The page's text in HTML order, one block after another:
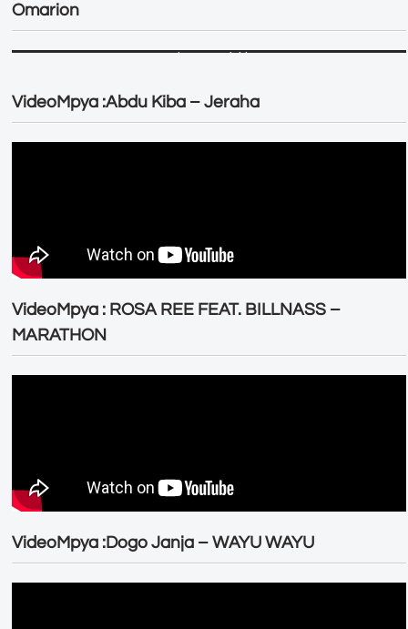
Omarion
VideoMpya :Abdu Kiba – Jeraha
VideoMpya : ROSA REE FEAT. BILLNASS –
MARATHON
VideoMpya :Dogo Janja – WAYU WAYU